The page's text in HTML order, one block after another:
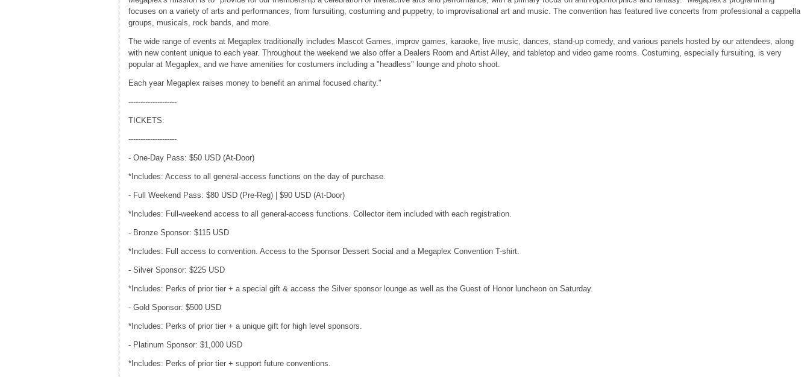
focuses on a variety of arts and performances, from fursuiting, costuming and puppetry, to improvisational art and music. The convention has featured live concerts from professional a cappella
groups, musicals, rock bands, and more.
The wide range of events at Megaplex traditionally includes Mascot Games, improv games, karaoke, live music, dances, stand-up comedy, and various panels hosted by our attendees, along
with new content unique to each year. Throughout the weekend we also offer a Dealers Room and Artist Alley, and tabletop and video game rooms. Costuming, especially fursuiting, is very
popular at Megaplex, and we have amenities for costumers including a "headless" lounge and photo shoot.
Each year Megaplex raises money to benefit an animal focused charity."
--------------------
TICKETS:
--------------------
- One-Day Pass: $50 USD (At-Door)
*Includes: Access to all general-access functions on the day of purchase.
- Full Weekend Pass: $80 USD (Pre-Reg) | $90 USD (At-Door)
*Includes: Full-weekend access to all general-access functions. Collector item included with each registration.
- Bronze Sponsor: $115 USD
*Includes: Full access to convention. Access to the Sponsor Dessert Social and a Megaplex Convention T-shirt.
- Silver Sponsor: $225 USD
*Includes: Perks of prior tier + a special gift & access the Silver sponsor lounge as well as the Guest of Honor luncheon on Saturday.
- Gold Sponsor: $500 USD
*Includes: Perks of prior tier + a unique gift for high level sponsors.
- Platinum Sponsor: $1,000 USD
*Includes: Perks of prior tier + support future conventions.